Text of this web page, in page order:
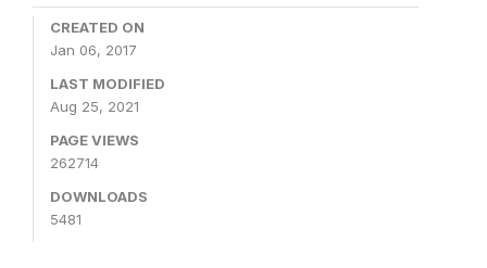
CREATED ON
Jan 06, 2017
LAST MODIFIED
Aug 25, 2021
PAGE VIEWS
262714
DOWNLOADS
5481